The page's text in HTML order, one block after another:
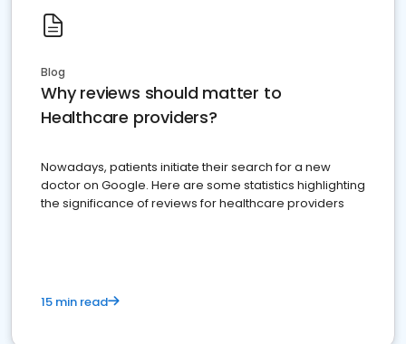
Blog
Why reviews should matter to
Healthcare providers?
Nowadays, patients initiate their search for a new
doctor on Google. Here are some statistics highlighting
the significance of reviews for healthcare providers
15 min read